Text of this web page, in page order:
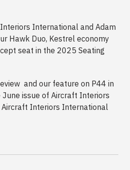
International and Adam
Hawk Duo, Kestrel economy
seat in the 2025 Seating
and our feature on P44 in
June issue of Aircraft Interiors
Interiors International